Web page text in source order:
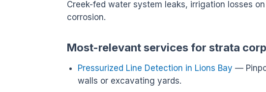
Creek-fed water system leaks, irrigation losses
corrosion.
Most-relevant services for strata
Pressurized Line Detection in Lions Bay —
walls or excavating yards.